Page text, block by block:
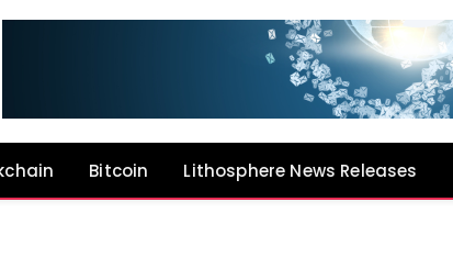
Bitcoin Lithosphere News Releases